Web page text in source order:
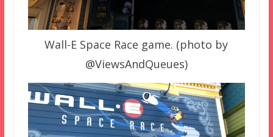
Wall-E Space Race game. (photo by
@ViewsAndQueues)